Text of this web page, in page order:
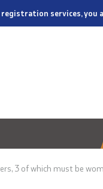
services, you
3 of which must be